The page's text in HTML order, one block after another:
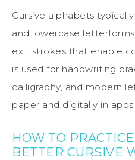
Cursive alphabets
and lowercase
exit strokes that enable
is used for handwriting
calligraphy, and modern
paper and digitally in
HOW TO
BETTER CURSIVE